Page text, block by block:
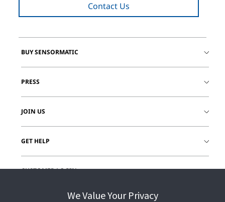
Contact Us
BUY SENSORMATIC
PRESS
JOIN US
GET HELP
CUSTOMER LOGIN
We Value Your Privacy